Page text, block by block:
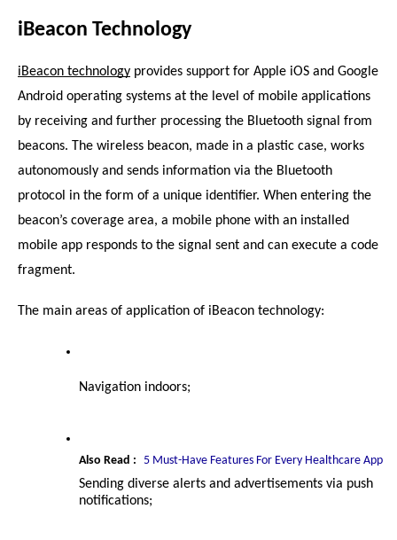
iBeacon Technology
iBeacon technology provides support for Apple iOS and Google
Android operating systems at the level of mobile applications
by receiving and further processing the Bluetooth signal from
beacons. The wireless beacon, made in a plastic case, works
autonomously and sends information via the Bluetooth
protocol in the form of a unique identifier. When entering the
beacon’s coverage area, a mobile phone with an installed
mobile app responds to the signal sent and can execute a code
fragment.
The main areas of application of iBeacon technology:
Navigation indoors;
Also Read : 5 Must-Have Features For Every Healthcare App
Sending diverse alerts and advertisements via push
notifications;